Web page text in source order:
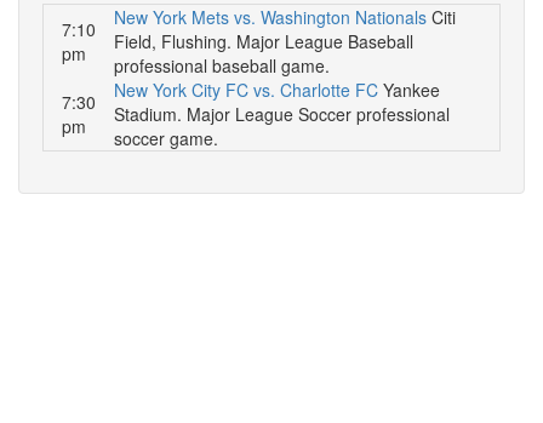
7:10
pm
New York Mets vs. Washington Nationals Citi
Field, Flushing. Major League Baseball
professional baseball game.
7:30
pm
New York City FC vs. Charlotte FC Yankee
Stadium. Major League Soccer professional
soccer game.